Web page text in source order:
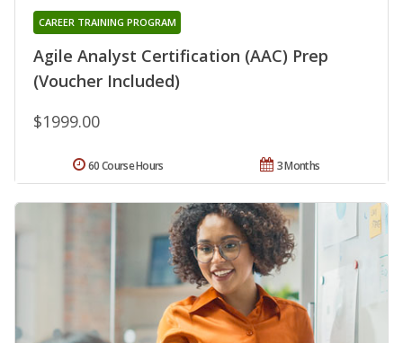
Agile Analyst Certification (AAC) Prep
(Voucher Included)
CAREER TRAINING PROGRAM
$1999.00
3 Months
60 Course Hours